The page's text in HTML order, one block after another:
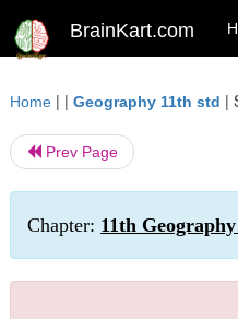
BrainKart.com
Home | | Geography 11th std |
Prev Page
Chapter: 11th